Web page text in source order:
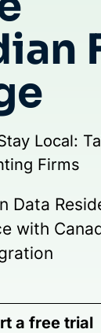
Local:
Firms
Data
with
a free trial